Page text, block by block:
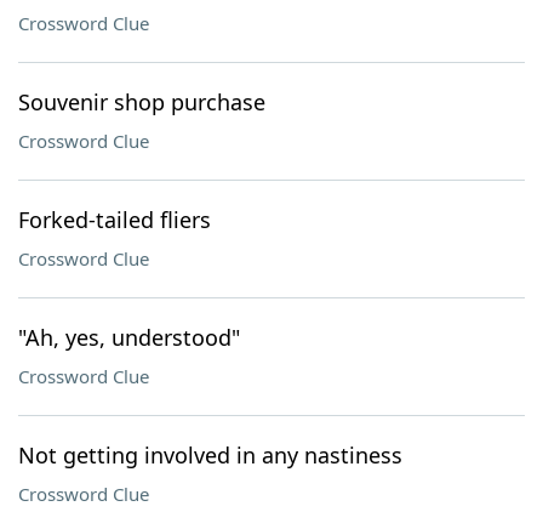
Crossword Clue
Souvenir shop purchase
Crossword Clue
Forked-tailed fliers
Crossword Clue
"Ah, yes, understood"
Crossword Clue
Not getting involved in any nastiness
Crossword Clue